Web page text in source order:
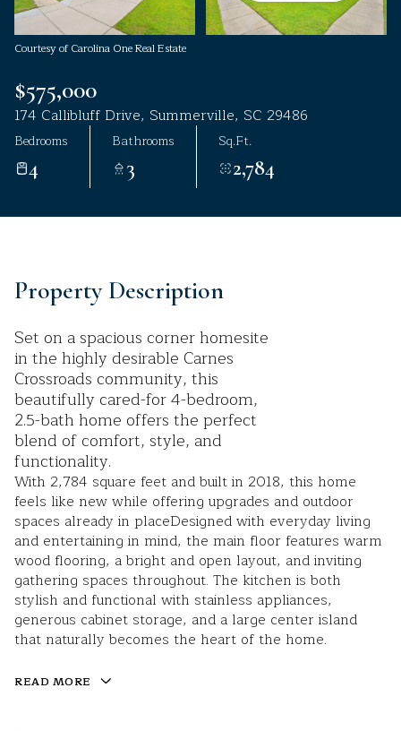
Courtesy of Carolina One Real Estate
$575,000
174 Callibluff Drive, Summerville, SC 29486
Bedrooms
4
Bathrooms
3
Sq.Ft.
2,784
Property Description
Set on a spacious corner homesite
in the highly desirable Carnes
Crossroads community, this
beautifully cared-for 4-bedroom,
2.5-bath home offers the perfect
blend of comfort, style, and
functionality.
With 2,784 square feet and built in 2018, this home
feels like new while offering upgrades and outdoor
spaces already in placeDesigned with everyday living
and entertaining in mind, the main floor features warm
wood flooring, a bright and open layout, and inviting
gathering spaces throughout. The kitchen is both
stylish and functional with stainless appliances,
generous cabinet storage, and a large center island
that naturally becomes the heart of the home.
READ MORE
08
Aug
09